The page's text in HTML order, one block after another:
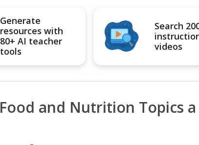
Generate
resources with
80+ AI teacher
tools
Search
videos
Food and Nutrition Topics